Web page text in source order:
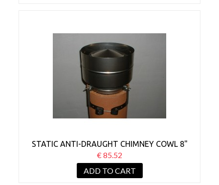
STATIC ANTI-DRAUGHT CHIMNEY COWL 8"
50% REDUCTION
€ 85.52
ADD TO CART